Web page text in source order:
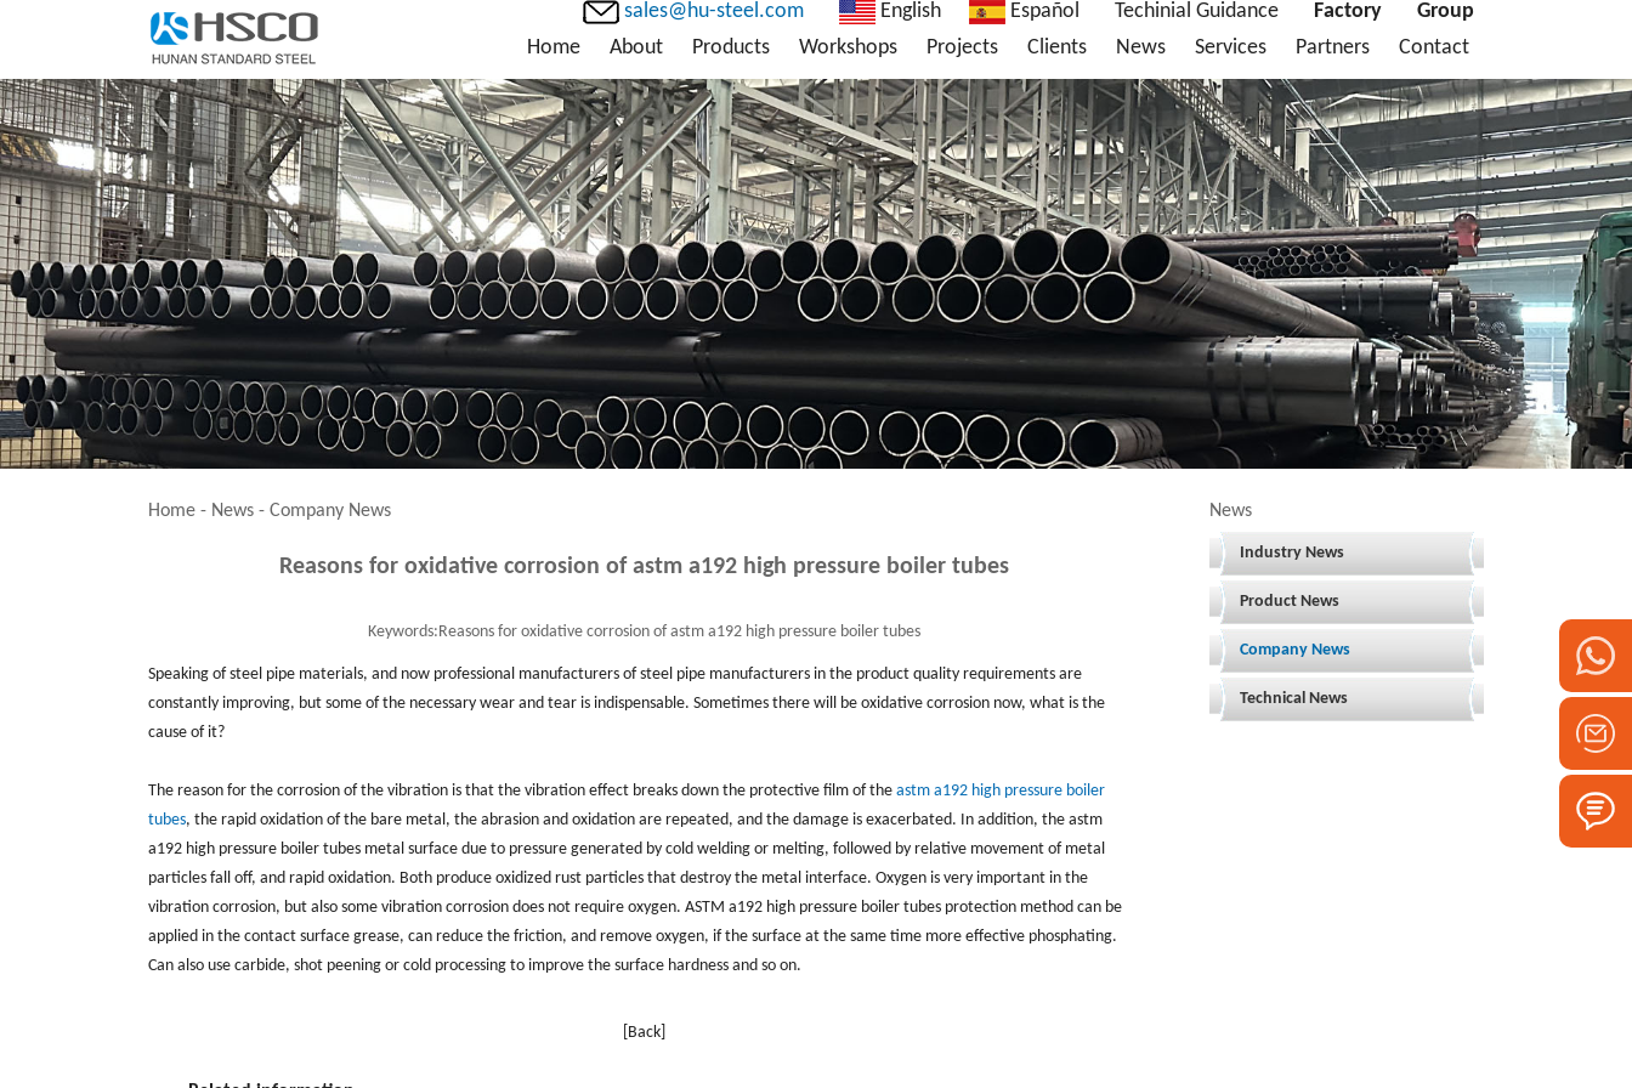
sales@hu-steel.com English Español Techinial Guidance Factory
Group
Home
About Products Workshops Projects Clients News Services Partners Contact
News
Industry News
Product News
Company News
Technical News
Home - News - Company News
Reasons for oxidative corrosion of astm a192 high pressure boiler tubes
Keywords:Reasons for oxidative corrosion of astm a192 high pressure boiler tubes
Speaking of steel pipe materials, and now professional manufacturers of steel pipe manufacturers in the product quality requirements are
constantly improving, but some of the necessary wear and tear is indispensable. Sometimes there will be oxidative corrosion now, what is the
cause of it?
The reason for the corrosion of the vibration is that the vibration effect breaks down the protective film of the astm a192 high pressure boiler
tubes, the rapid oxidation of the bare metal, the abrasion and oxidation are repeated, and the damage is exacerbated. In addition, the astm
a192 high pressure boiler tubes metal surface due to pressure generated by cold welding or melting, followed by relative movement of metal
particles fall off, and rapid oxidation. Both produce oxidized rust particles that destroy the metal interface. Oxygen is very important in the
vibration corrosion, but also some vibration corrosion does not require oxygen. ASTM a192 high pressure boiler tubes protection method can be
applied in the contact surface grease, can reduce the friction, and remove oxygen, if the surface at the same time more effective phosphating.
Can also use carbide, shot peening or cold processing to improve the surface hardness and so on.
[Back]